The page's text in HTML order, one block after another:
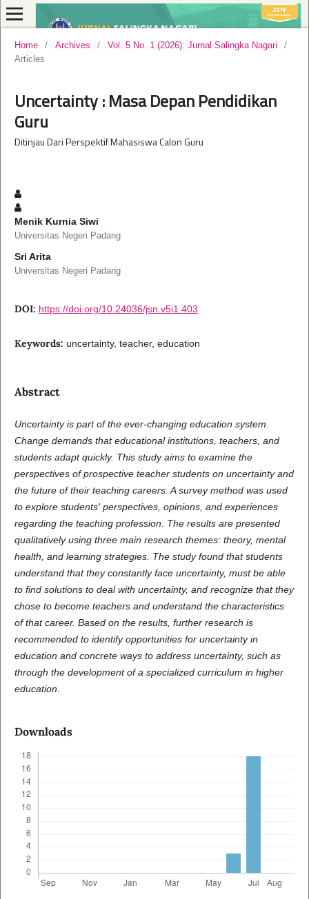
Home / Archives / Vol. 5 No. 1 (2026): Jurnal Salingka Nagari
/
Articles
Uncertainty : Masa Depan Pendidikan
Guru
Ditinjau Dari Perspektif Mahasiswa Calon Guru
Menik Kurnia Siwi
Universitas Negeri Padang
Sri Arita
Universitas Negeri Padang
DOI: https://doi.org/10.24036/jsn.v5i1.403
Keywords: uncertainty, teacher, education
Abstract
Uncertainty is part of the ever-changing education system.
Change demands that educational institutions, teachers, and
students adapt quickly. This study aims to examine the
perspectives of prospective teacher students on uncertainty and
the future of their teaching careers. A survey method was used
to explore students' perspectives, opinions, and experiences
regarding the teaching profession. The results are presented
qualitatively using three main research themes: theory, mental
health, and learning strategies. The study found that students
understand that they constantly face uncertainty, must be able
to find solutions to deal with uncertainty, and recognize that they
chose to become teachers and understand the characteristics
of that career. Based on the results, further research is
recommended to identify opportunities for uncertainty in
education and concrete ways to address uncertainty, such as
through the development of a specialized curriculum in higher
education.
Downloads